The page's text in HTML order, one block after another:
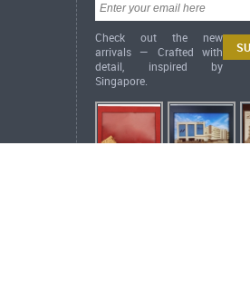
Check out the new
arrivals — Crafted with
detail, inspired by
Singapore.